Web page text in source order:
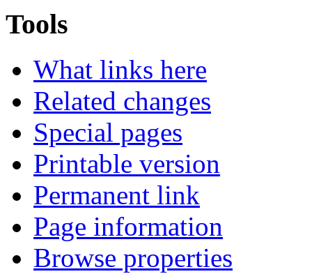
Tools
What links here
Related changes
Special pages
Printable version
Permanent link
Page information
Browse properties